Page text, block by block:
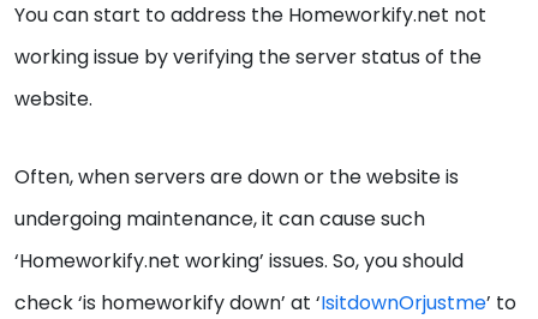
You can start to address the Homeworkify.net not
working issue by verifying the server status of the
website.
Often, when servers are down or the website is
undergoing maintenance, it can cause such
‘Homeworkify.net working’ issues. So, you should
check ‘is homeworkify down’ at ‘IsitdownOrjustme’ to